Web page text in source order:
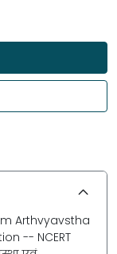
Arthvyavstha
-- NCERT